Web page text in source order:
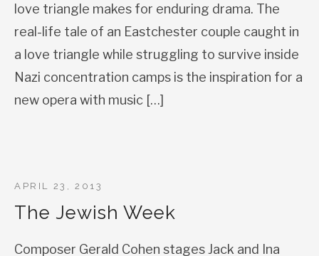
love triangle makes for enduring drama. The
real-life tale of an Eastchester couple caught in
a love triangle while struggling to survive inside
Nazi concentration camps is the inspiration for a
new opera with music […]
The Jewish Week
APRIL 23, 2013
Composer Gerald Cohen stages Jack and Ina